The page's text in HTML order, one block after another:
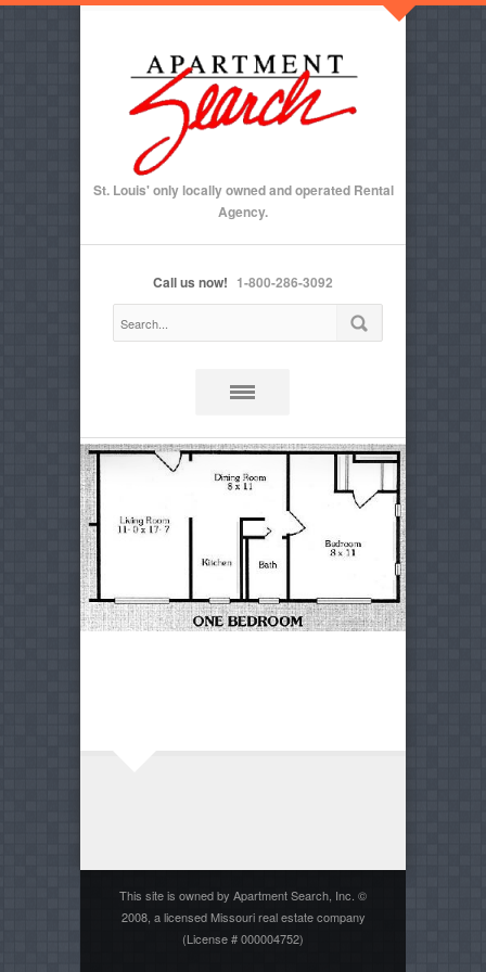
St. Louis' only locally owned and operated Rental
Agency.
Call us now! 1-800-286-3092
This site is owned by Apartment Search, Inc. ©
2008, a licensed Missouri real estate company
(License # 000004752)